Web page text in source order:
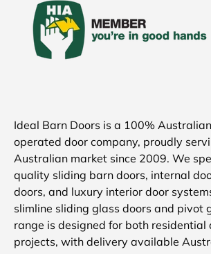
Ideal Barn Doors is a 100%
operated door company, proudly
Australian market since 2009. We
quality sliding barn doors, internal
doors, and luxury interior door
slimline sliding glass doors and pivot
range is designed for both residential
projects, with delivery available